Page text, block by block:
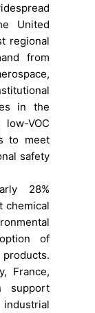
United
regional
from
in the
VOC
to meet
safety
28%
chemical
of
France,
support